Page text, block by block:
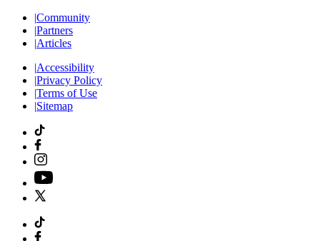
|Community
|Partners
|Articles
|Accessibility
|Privacy Policy
|Terms of Use
|Sitemap